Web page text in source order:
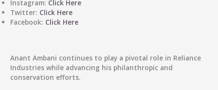
Instagram: Click Here
Twitter: Click Here
Facebook: Click Here
Anant Ambani continues to play a pivotal role in Reliance
Industries while advancing his philanthropic and
conservation efforts.